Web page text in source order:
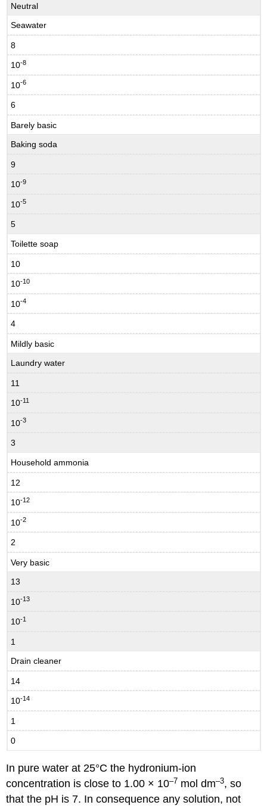
Neutral
Seawater
8
10-8
10-6
6
Barely basic
Baking soda
9
10-9
10-5
5
Toilette soap
10
10-10
10-4
4
Mildly basic
Laundry water
11
10-11
10-3
3
Household ammonia
12
10-12
10-2
2
Very basic
13
10-13
10-1
1
Drain cleaner
14
10-14
1
0
In pure water at 25°C the hydronium-ion
concentration is close to 1.00 × 10–7 mol dm–3, so
that the pH is 7. In consequence any solution, not